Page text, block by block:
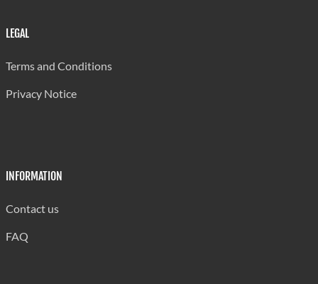
LEGAL
Terms and Conditions
Privacy Notice
INFORMATION
Contact us
FAQ